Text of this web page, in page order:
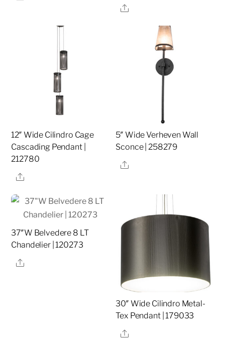
Share
12″ Wide Cilindro Cage
Cascading Pendant |
212780
Share
5″ Wide Verheven Wall
Sconce | 258279
Share
37″W Belvedere 8 LT
Chandelier | 120273
Share
30″ Wide Cilindro Metal-
Tex Pendant | 179033
Share